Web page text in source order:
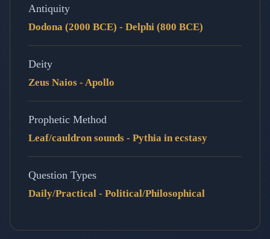
Antiquity
Dodona (2000 BCE) - Delphi (800 BCE)
Deity
Zeus Naios - Apollo
Prophetic Method
Leaf/cauldron sounds - Pythia in ecstasy
Question Types
Daily/Practical - Political/Philosophical